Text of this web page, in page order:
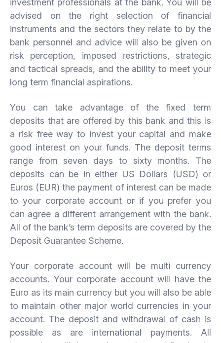
investment professionals at the bank. You will be
advised on the right selection of financial
instruments and the sectors they relate to by the
bank personnel and advice will also be given on
risk perception, imposed restrictions, strategic
and tactical spreads, and the ability to meet your
long term financial aspirations.
You can take advantage of the fixed term
deposits that are offered by this bank and this is
a risk free way to invest your capital and make
good interest on your funds. The deposit terms
range from seven days to sixty months. The
deposits can be in either US Dollars (USD) or
Euros (EUR) the payment of interest can be made
to your corporate account or if you prefer you
can agree a different arrangement with the bank.
All of the bank’s term deposits are covered by the
Deposit Guarantee Scheme.
Your corporate account will be multi currency
accounts. Your corporate account will have the
Euro as its main currency but you will also be able
to maintain other major world currencies in your
account. The deposit and withdrawal of cash is
possible as are international payments. All